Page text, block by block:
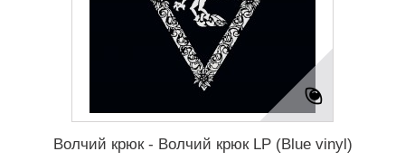
Волчий крюк - Волчий крюк LP (Blue vinyl)